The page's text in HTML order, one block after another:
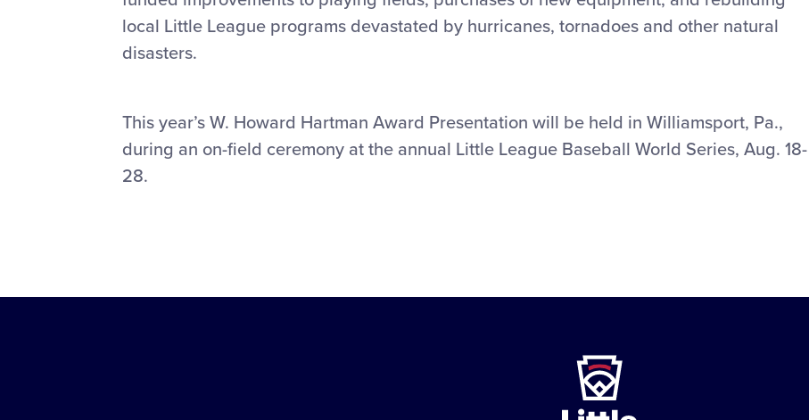
local Little League programs devastated by hurricanes, tornadoes and other natural
disasters.
This year’s W. Howard Hartman Award Presentation will be held in Williamsport, Pa.,
during an on-field ceremony at the annual Little League Baseball World Series, Aug. 18-
28.